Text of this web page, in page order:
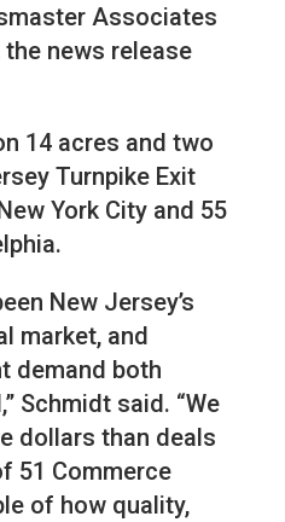
Associates
news release
14 acres and two
Turnpike Exit
York City and 55
New Jersey’s
market, and
demand both
Schmidt said. “We
dollars than deals
51 Commerce
of how quality,